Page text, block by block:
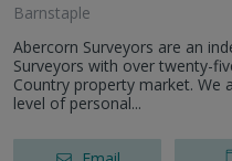
Barnstaple
Abercorn Surveyors are an
Surveyors with over twenty-
Country property market. We
level of personal...